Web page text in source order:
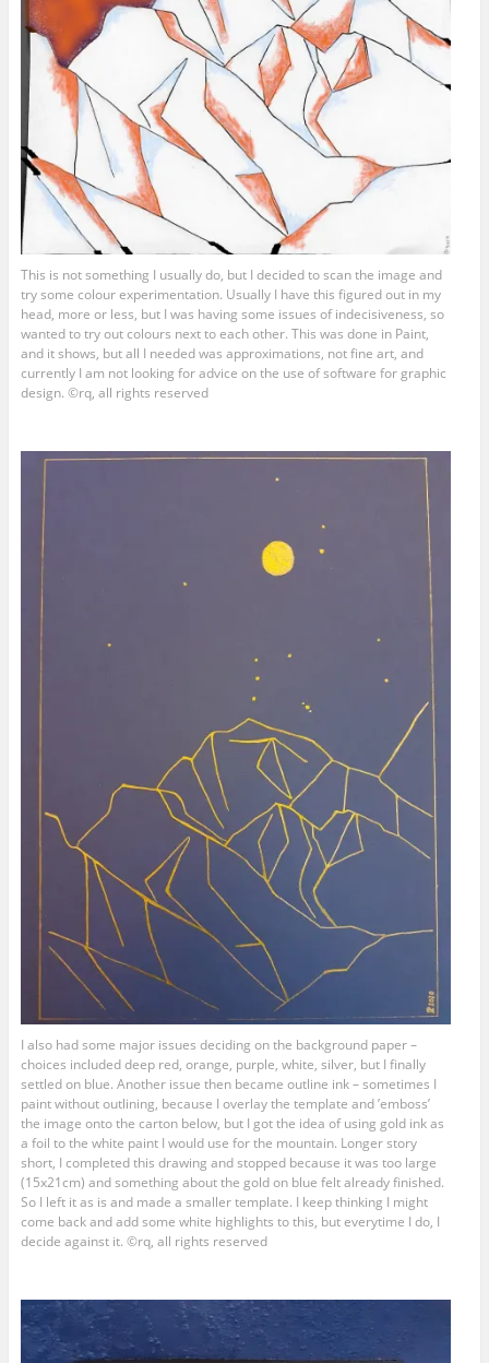
This is not something I usually do, but I decided to scan the image and
try some colour experimentation. Usually I have this figured out in my
head, more or less, but I was having some issues of indecisiveness, so
wanted to try out colours next to each other. This was done in Paint,
and it shows, but all I needed was approximations, not fine art, and
currently I am not looking for advice on the use of software for graphic
design. ©rq, all rights reserved
I also had some major issues deciding on the background paper –
choices included deep red, orange, purple, white, silver, but I finally
settled on blue. Another issue then became outline ink – sometimes I
paint without outlining, because I overlay the template and ’emboss’
the image onto the carton below, but I got the idea of using gold ink as
a foil to the white paint I would use for the mountain. Longer story
short, I completed this drawing and stopped because it was too large
(15x21cm) and something about the gold on blue felt already finished.
So I left it as is and made a smaller template. I keep thinking I might
come back and add some white highlights to this, but everytime I do, I
decide against it. ©rq, all rights reserved